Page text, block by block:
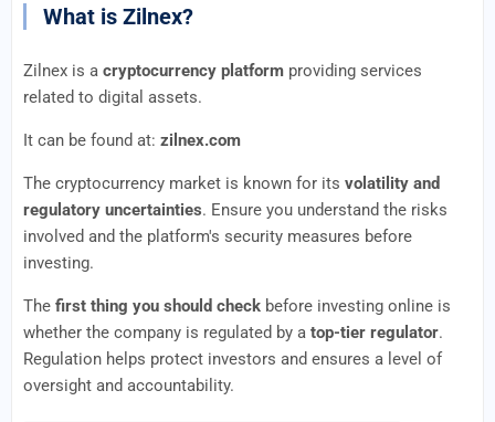
What is Zilnex?
Zilnex is a cryptocurrency platform providing services
related to digital assets.
It can be found at: zilnex.com
The cryptocurrency market is known for its volatility and
regulatory uncertainties. Ensure you understand the risks
involved and the platform's security measures before
investing.
The first thing you should check before investing online is
whether the company is regulated by a top-tier regulator.
Regulation helps protect investors and ensures a level of
oversight and accountability.